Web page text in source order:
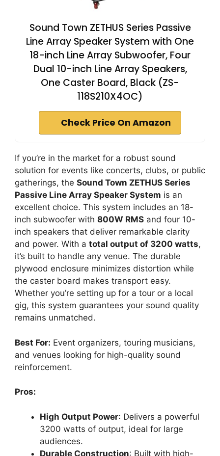
Sound Town ZETHUS Series Passive
Line Array Speaker System with One
18-inch Line Array Subwoofer, Four
Dual 10-inch Line Array Speakers,
One Caster Board, Black (ZS-
118S210X4OC)
Check Price On Amazon
If you’re in the market for a robust sound
solution for events like concerts, clubs, or public
gatherings, the Sound Town ZETHUS Series
Passive Line Array Speaker System is an
excellent choice. This system includes an 18-
inch subwoofer with 800W RMS and four 10-
inch speakers that deliver remarkable clarity
and power. With a total output of 3200 watts,
it’s built to handle any venue. The durable
plywood enclosure minimizes distortion while
the caster board makes transport easy.
Whether you’re setting up for a tour or a local
gig, this system guarantees your sound quality
remains unmatched.
Best For: Event organizers, touring musicians,
and venues looking for high-quality sound
reinforcement.
Pros:
High Output Power: Delivers a powerful
3200 watts of output, ideal for large
audiences.
Durable Construction: Built with high-